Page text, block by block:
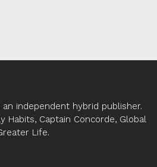
independent hybrid publisher.
Habits, Captain Concorde, Global
Life.